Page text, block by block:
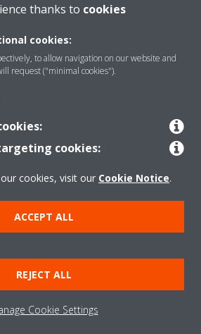
CONTACT US
Data privacy
thanks to cookies
cookies:
to allow navigation on our website and
request ("minimal cookies").
cookies:
cookies, visit our Cookie Notice.
ACCEPT ALL
REJECT ALL
Cookie Settings